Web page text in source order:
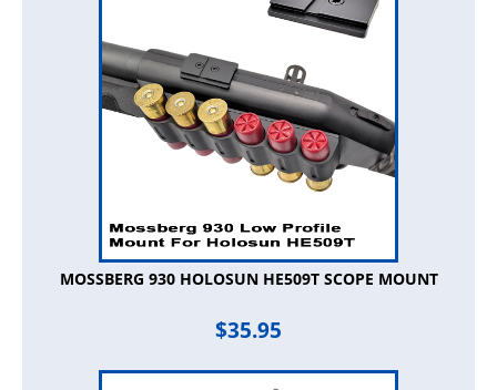
MOSSBERG 930 HOLOSUN HE509T SCOPE MOUNT
$35.95